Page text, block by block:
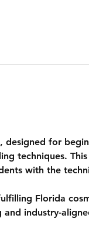
, designed for
techniques.
with the
Florida
industry-